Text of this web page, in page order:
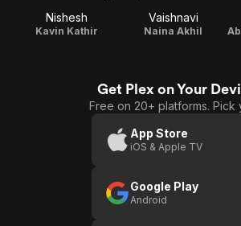
Nishesh
Kavin Kathir
Vaishnavi
Naina Akhil
Get Plex on Your
Free on 20+ platforms. Pick
App Store
iOS & Apple TV
Google Play
Android